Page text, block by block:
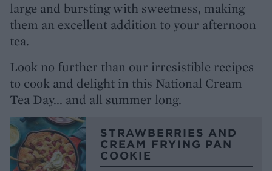
large and bursting with sweetness, making
them an excellent addition to your afternoon
tea.
Look no further than our irresistible recipes
to cook and delight in this National Cream
Tea Day... and all summer long.
STRAWBERRIES AND
CREAM FRYING PAN
COOKIE